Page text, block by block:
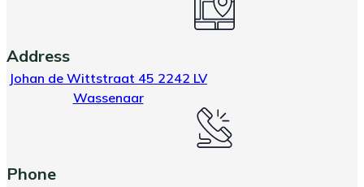
Address
Johan de Wittstraat 45 2242 LV
Wassenaar
Phone